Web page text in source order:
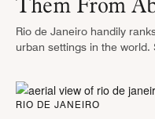
Rio de Janeiro handily
urban settings in the
RIO DE JANEIRO